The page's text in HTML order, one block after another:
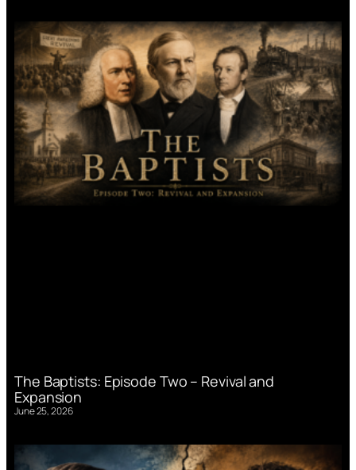
The Baptists: Episode Two – Revival and
Expansion
June 25, 2026